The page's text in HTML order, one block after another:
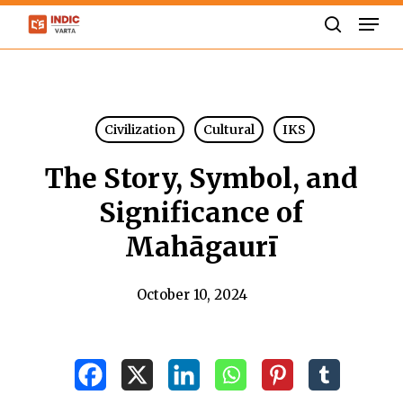
Skip
Civilization Cultural IKS
The Story, Symbol, and
Significance of
Mahāgaurī
October 10, 2024